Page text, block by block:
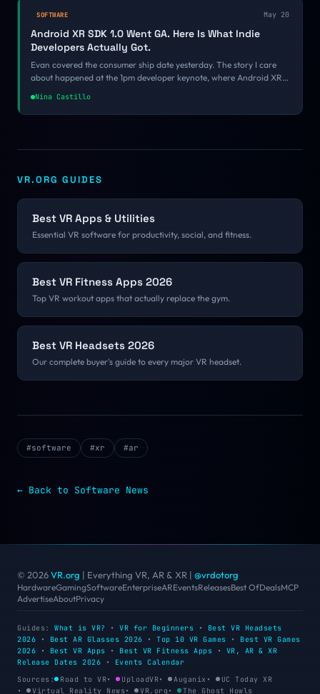
SOFTWARE May 20
Android XR SDK 1.0 Went GA. Here Is What Indie
Developers Actually Got.
Evan covered the consumer ship date yesterday. The story I care
about happened at the 1pm developer keynote, where Android XR
consolidated, the gesture grammar broke from every other XR
platform, and Google put $30 million on the table for studios
Nina Castillo
VR.ORG GUIDES
Best VR Apps & Utilities
Essential VR software for productivity, social, and fitness.
Best VR Fitness Apps 2026
Top VR workout apps that actually replace the gym.
Best VR Headsets 2026
Our complete buyer's guide to every major VR headset.
#software #xr #ar
← Back to Software News
© 2026VR.org | Everything VR, AR & XR | @vrdotorg
HardwareGamingSoftwareEnterpriseAREventsReleasesBest OfDealsMCP
AdvertiseAboutPrivacy
Guides: What is VR? • VR for Beginners •
Best VR Headsets
2026 • Best AR Glasses 2026 • Top 10 VR Games • Best VR Games
2026 • Best VR Apps • Best VR Fitness Apps • VR, AR & XR
Release Dates 2026 •
Events Calendar
Sources:
Road to VR• UploadVR• Auganix •
UC Today XR
•
Virtual Reality News • VR.org • The Ghost Howls